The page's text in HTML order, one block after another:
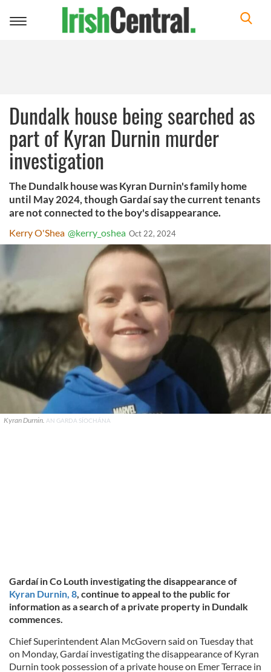
Toggle
Dundalk house being searched as
part of Kyran Durnin murder
investigation
The Dundalk house was Kyran Durnin's family home
until May 2024, though Gardaí say the current tenants
are not connected to the boy's disappearance.
Kerry O'Shea @kerry_oshea Oct 22, 2024
Kyran Durnin. AN GARDA SÍOCHÁNA
Gardaí in Co Louth investigating the disappearance of
Kyran Durnin, 8, continue to appeal to the public for
information as a search of a private property in Dundalk
commences.
Chief Superintendent Alan McGovern said on Tuesday that
on Monday, Gardaí investigating the disappearance of Kyran
Durnin took possession of a private house on Emer Terrace in